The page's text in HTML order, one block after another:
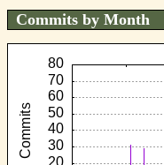
Commits by Month